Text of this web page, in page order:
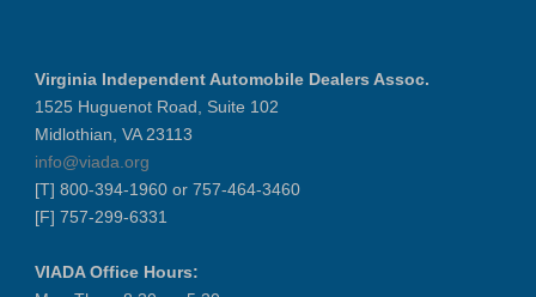
Virginia Independent Automobile Dealers Assoc.
1525 Huguenot Road, Suite 102
Midlothian, VA 23113
info@viada.org
[T] 800-394-1960 or 757-464-3460
[F] 757-299-6331
VIADA Office Hours: